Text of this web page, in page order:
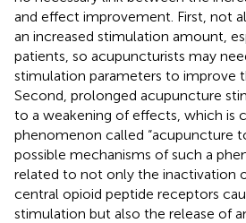
and effect improvement. First, not
an increased stimulation amount,
patients, so acupuncturists may
stimulation parameters to improve
Second, prolonged acupuncture
to a weakening of effects, which is
phenomenon called “acupuncture
possible mechanisms of such a
related to not only the inactivation
central opioid peptide receptors
stimulation but also the release of